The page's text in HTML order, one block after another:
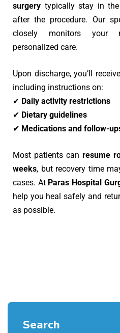
surgery typically stay in
after the procedure. Our
closely monitors your
personalized care.
Upon discharge, you’ll
including instructions on:
✔ Daily activity restrictions
✔ Dietary guidelines
✔ Medications and follow-
Most patients can resume
weeks, but recovery time
cases. At Paras Hospital
help you heal safely and
as possible.
Search